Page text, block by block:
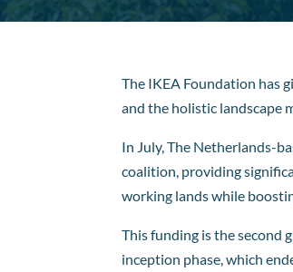
The IKEA Foundation has
and the holistic landscape
In July, The Netherlands-
coalition, providing
working lands while
This funding is the second
inception phase, which